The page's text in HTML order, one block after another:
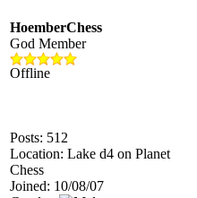
HoemberChess
God Member
Offline
Posts: 512
Location: Lake d4 on Planet
Chess
Joined: 10/08/07